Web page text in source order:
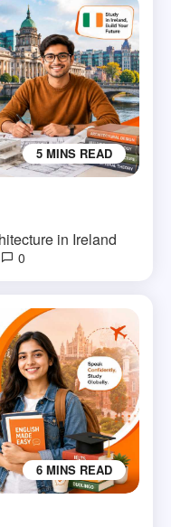
5 MINS READ
in Ireland
0
6 MINS READ